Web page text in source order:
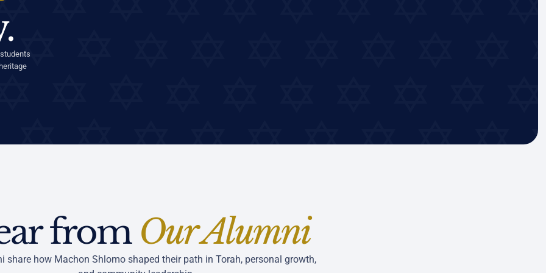
from Our Alumni
share how Machon Shlomo shaped their path in Torah, personal growth,